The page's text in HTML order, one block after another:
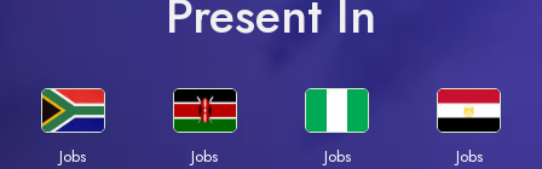
Present In
Jobs
Jobs
Jobs
Jobs